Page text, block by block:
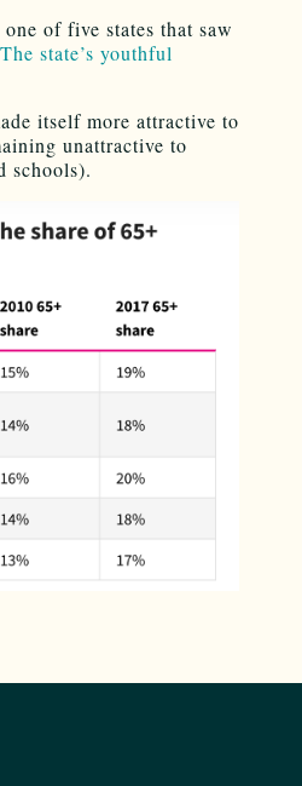
of five states that saw
The state’s youthful
itself more attractive to
unattractive to
schools).